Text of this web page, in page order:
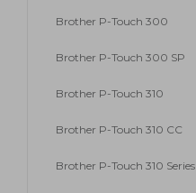
Brother P-Touch 300
Brother P-Touch 300 SP
Brother P-Touch 310
Brother P-Touch 310 CC
Brother P-Touch 310 Series